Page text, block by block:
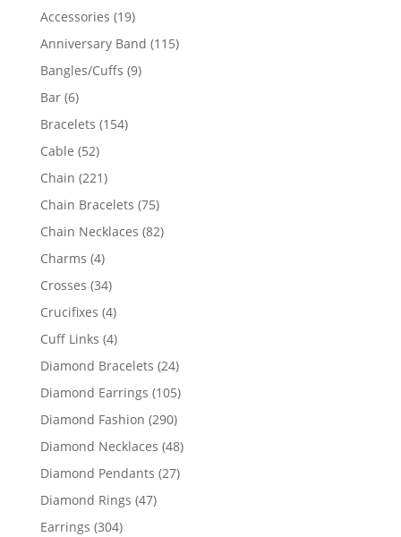
product
Accessories 1919
products
Anniversary Band 115115
Bangles/Cuffs 99
Bar 66
products
Bracelets 154154
Cable 5252
products
Chain 221221
products
Chain Bracelets 7575
products
Chain Necklaces 8282
Charms 44
products
Crosses 3434
products
Crucifixes 44
products
Cuff Links 44
products
Diamond Bracelets 2424
products
Diamond Earrings 105105
products
Diamond Fashion 290290
products
Diamond Necklaces 4848
products
Diamond Pendants 2727
Diamond Rings 4747
Earrings 304304